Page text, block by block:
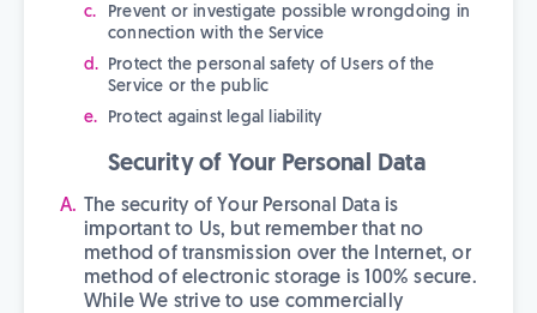
Prevent or investigate possible wrongdoing in
connection with the Service
Protect the personal safety of Users of the
Service or the public
Protect against legal liability
Security of Your Personal Data
The security of Your Personal Data is
important to Us, but remember that no
method of transmission over the Internet, or
method of electronic storage is 100% secure.
While We strive to use commercially